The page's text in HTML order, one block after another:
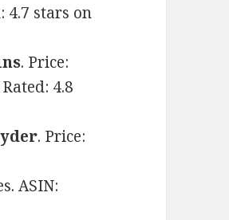
4.7 stars on
. Price:
4.8
. Price:
ASIN: